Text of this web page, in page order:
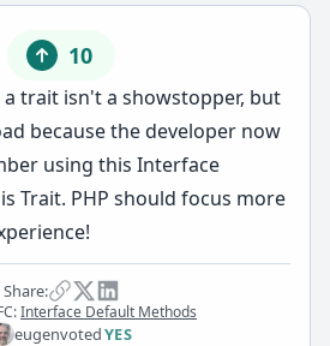
10
trait isn't a showstopper, but
because the developer now
using this Interface
Trait. PHP should focus more
Share:
Interface Default Methods
eugenvotedYES